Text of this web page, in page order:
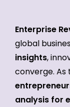
Enterprise
global
insights,
converge. As
analysis for